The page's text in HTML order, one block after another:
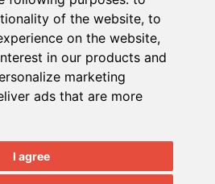
of the website, to
on the website,
in our products and
marketing
ads that are more
I agree
Support Login|
Document Samples
|Custom
Opportunities
|entrée.DOC
|
All Rights
Reserved.